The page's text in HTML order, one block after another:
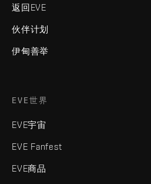
返回EVE
伙伴计划
伊甸善举
EVE世界
EVE宇宙
EVE Fanfest
EVE商品